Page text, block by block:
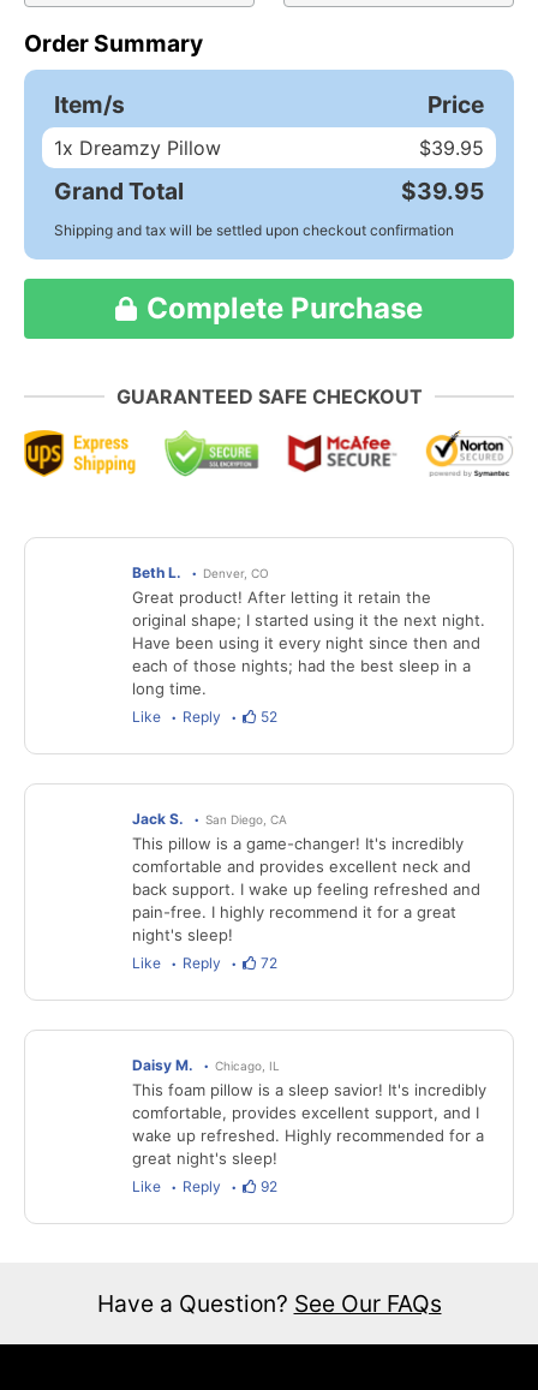
Order Summary
Item/s Price
1x Dreamzy Pillow $39.95
Grand Total $39.95
Shipping and tax will be settled upon checkout confirmation
Complete Purchase
GUARANTEED SAFE CHECKOUT
Beth L. Denver, CO
Great product! After letting it retain the
original shape; I started using it the next night.
Have been using it every night since then and
each of those nights; had the best sleep in a
long time.
Like Reply 52
Jack S. San Diego, CA
This pillow is a game-changer! It's incredibly
comfortable and provides excellent neck and
back support. I wake up feeling refreshed and
pain-free. I highly recommend it for a great
night's sleep!
Like Reply 72
Daisy M. Chicago, IL
This foam pillow is a sleep savior! It's incredibly
comfortable, provides excellent support, and I
wake up refreshed. Highly recommended for a
great night's sleep!
Like Reply 92
Have a Question? See Our FAQs